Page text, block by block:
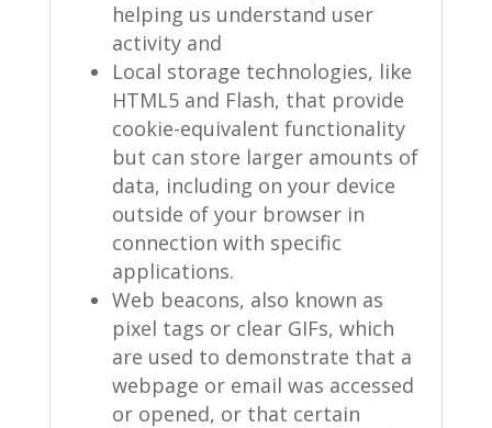
helping us understand user
activity and
Local storage technologies, like
HTML5 and Flash, that provide
cookie-equivalent functionality
but can store larger amounts of
data, including on your device
outside of your browser in
connection with specific
applications.
Web beacons, also known as
pixel tags or clear GIFs, which
are used to demonstrate that a
webpage or email was accessed
or opened, or that certain